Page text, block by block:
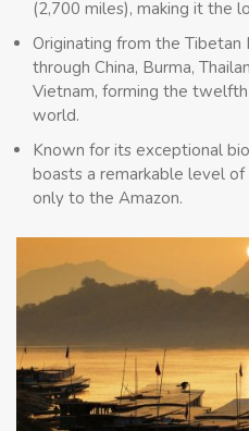
(2,700 miles), making it the
Originating from the Tibetan
through China, Burma,
Vietnam, forming the
world.
Known for its exceptional
boasts a remarkable level
only to the Amazon.